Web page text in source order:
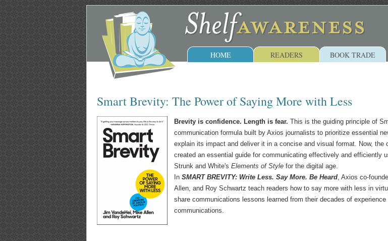
HOME READERS BOOK TRADE
Smart Brevity: The Power of Saying More with Less
Brevity is confidence. Length is fear. This is the guiding principle of
communication formula built by Axios journalists to prioritize essential
explain its impact and deliver it in a concise and visual format. Now, the
created an essential guide for communicating effectively and efficiently
Strunk and White's Elements of Style for the digital age.
In SMART BREVITY: Write Less. Say More. Be Heard, Axios co-
Allen, and Roy Schwartz teach readers how to say more with less in
share communications lessons learned from their decades of
communications.